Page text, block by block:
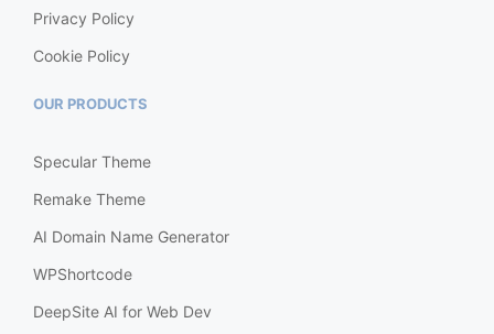
Privacy Policy
Cookie Policy
OUR PRODUCTS
Specular Theme
Remake Theme
AI Domain Name Generator
WPShortcode
DeepSite AI for Web Dev